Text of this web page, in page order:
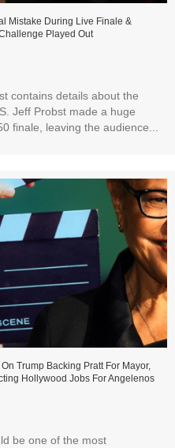
Mistake During Live Finale &
Played Out
contains details about the
Jeff Probst made a huge
finale, leaving the audience...
Trump Backing Pratt For Mayor,
Hollywood Jobs For Angelenos
be one of the most